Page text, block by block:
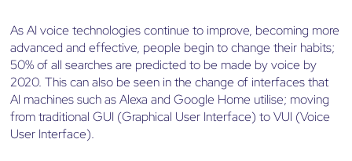
As AI voice technologies continue to improve, becoming more
advanced and effective, people begin to change their habits;
50% of all searches are predicted to be made by voice by
2020. This can also be seen in the change of interfaces that
AI machines such as Alexa and Google Home utilise; moving
from traditional GUI (Graphical User Interface) to VUI (Voice
User Interface).